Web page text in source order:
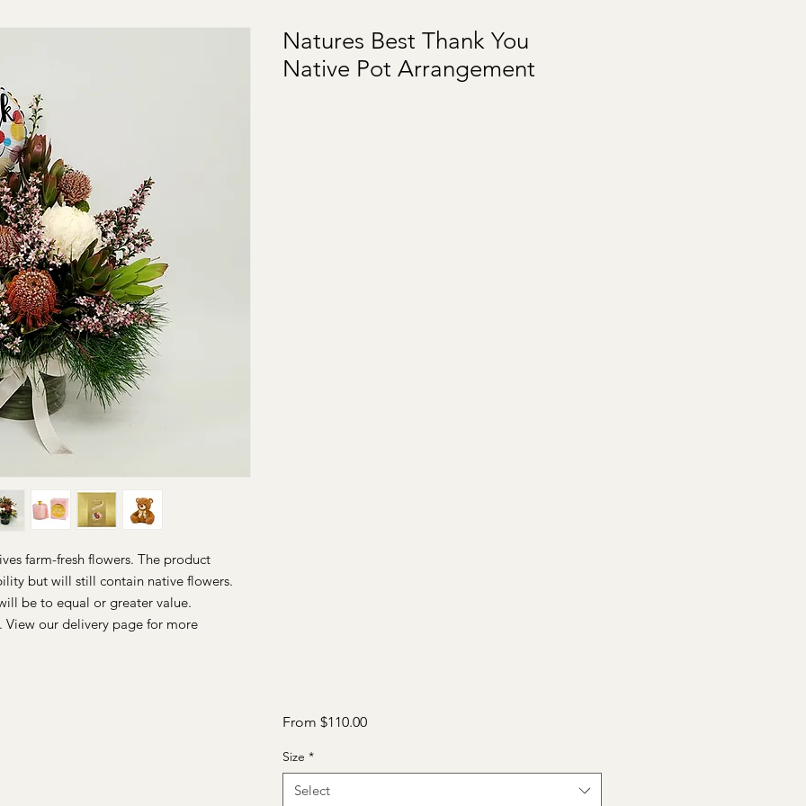
farm-fresh flowers. The product
but will still contain native flowers.
be to equal or greater value.
our delivery page for more
Natures Best Thank You
Native Pot Arrangement
From $110.00Sale
Size *
Select